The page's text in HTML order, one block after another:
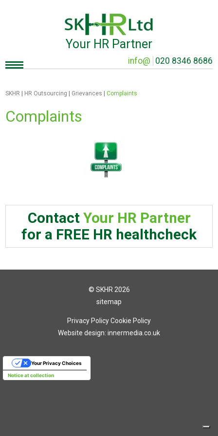
Your HR Partner
info@ 020 8346 8686
SKHR HR Outsourcing Grievances |Complaints
Complaints
Contact Your HR Partner
for a FREE HR healthcheck
© SKHR 2026
sitemap
Privacy PolicyCookie Policy
Website design: innermedia.co.uk
Notice at collection
Your Privacy Choices